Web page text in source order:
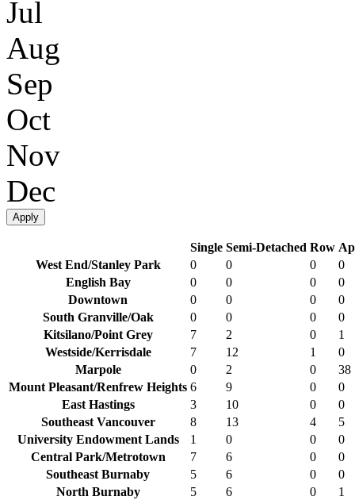
Jul
Aug
Sep
Oct
Nov
Dec
Apply
Single Semi-Detached Row
West End/Stanley Park 0 0 0
0
English Bay
0 0 0
0
Downtown
0 0 0
0
South Granville/Oak
0 0 0
0
Kitsilano/Point Grey
7 2 0
1
Westside/Kerrisdale
7 12 1
0
Marpole
0 2 0
38
Mount Pleasant/Renfrew Heights 6 9 0
0
East Hastings
3 10 0
0
Southeast Vancouver
8 13 4
5
University Endowment Lands
1 0 0
0
Central Park/Metrotown
7 6 0
0
Southeast Burnaby
5 6 0
0
North Burnaby
5 6 0
1